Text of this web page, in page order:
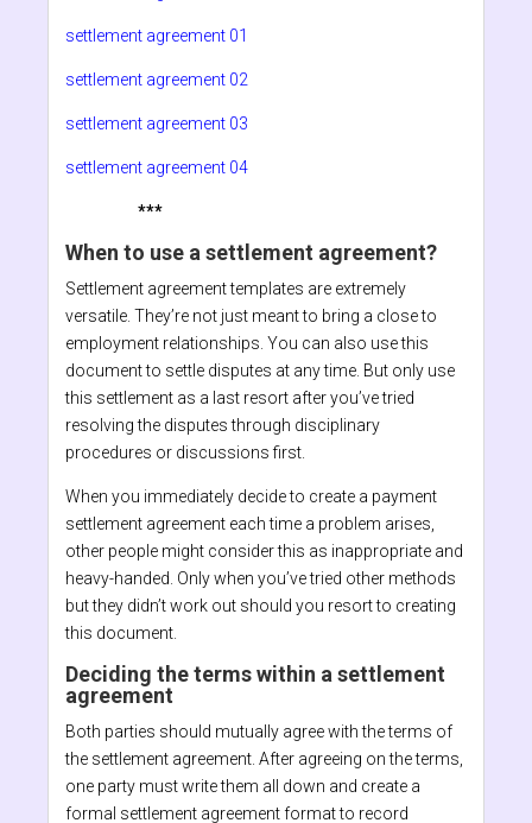
settlement agreement 01
settlement agreement 02
settlement agreement 03
settlement agreement 04
***
When to use a settlement agreement?
Settlement agreement templates are extremely
versatile. They’re not just meant to bring a close to
employment relationships. You can also use this
document to settle disputes at any time. But only use
this settlement as a last resort after you’ve tried
resolving the disputes through disciplinary
procedures or discussions first.
When you immediately decide to create a payment
settlement agreement each time a problem arises,
other people might consider this as inappropriate and
heavy-handed. Only when you’ve tried other methods
but they didn’t work out should you resort to creating
this document.
Deciding the terms within a settlement
agreement
Both parties should mutually agree with the terms of
the settlement agreement. After agreeing on the terms,
one party must write them all down and create a
formal settlement agreement format to record